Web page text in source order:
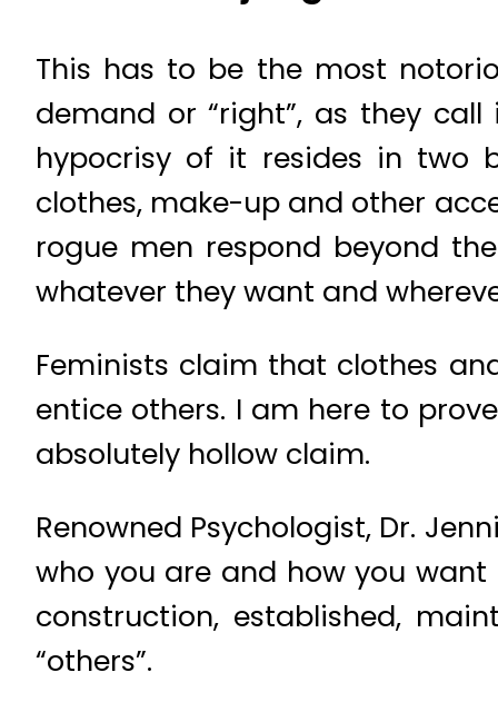
This has to be the most
demand or “right”, as they
hypocrisy of it resides in two
clothes, make-up and other
rogue men respond beyond
whatever they want and
Feminists claim that clothes
entice others. I am here to
absolutely hollow claim.
Renowned Psychologist, Dr.
who you are and how you
construction, established,
“others”.